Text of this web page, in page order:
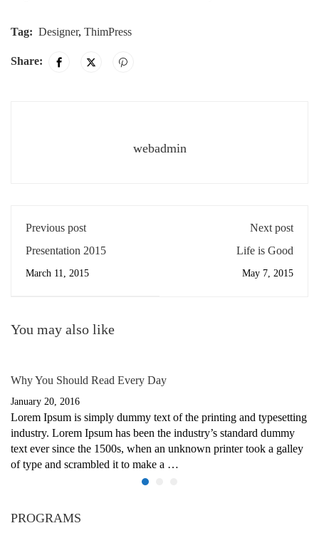
Tag: Designer, ThimPress
Share:
webadmin
Previous post
Presentation 2015
March 11, 2015
Next post
Life is Good
May 7, 2015
You may also like
Why You Should Read Every Day
January 20, 2016
Lorem Ipsum is simply dummy text of the printing and typesetting
industry. Lorem Ipsum has been the industry’s standard dummy
text ever since the 1500s, when an unknown printer took a galley
of type and scrambled it to make a …
PROGRAMS